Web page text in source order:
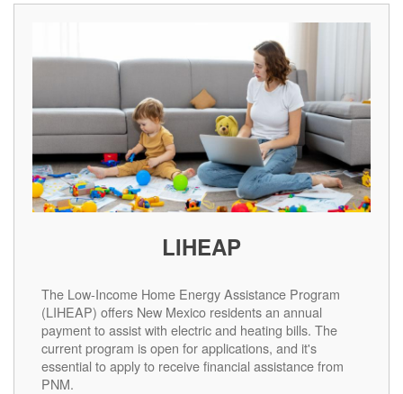
LIHEAP
The Low-Income Home Energy Assistance Program
(LIHEAP) offers New Mexico residents an annual
payment to assist with electric and heating bills. The
current program is open for applications, and it's
essential to apply to receive financial assistance from
PNM.